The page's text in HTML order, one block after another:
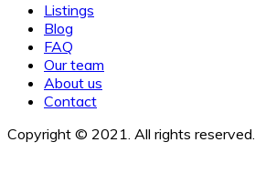
Listings
Blog
FAQ
Our team
About us
Contact
Copyright © 2021. All rights reserved.